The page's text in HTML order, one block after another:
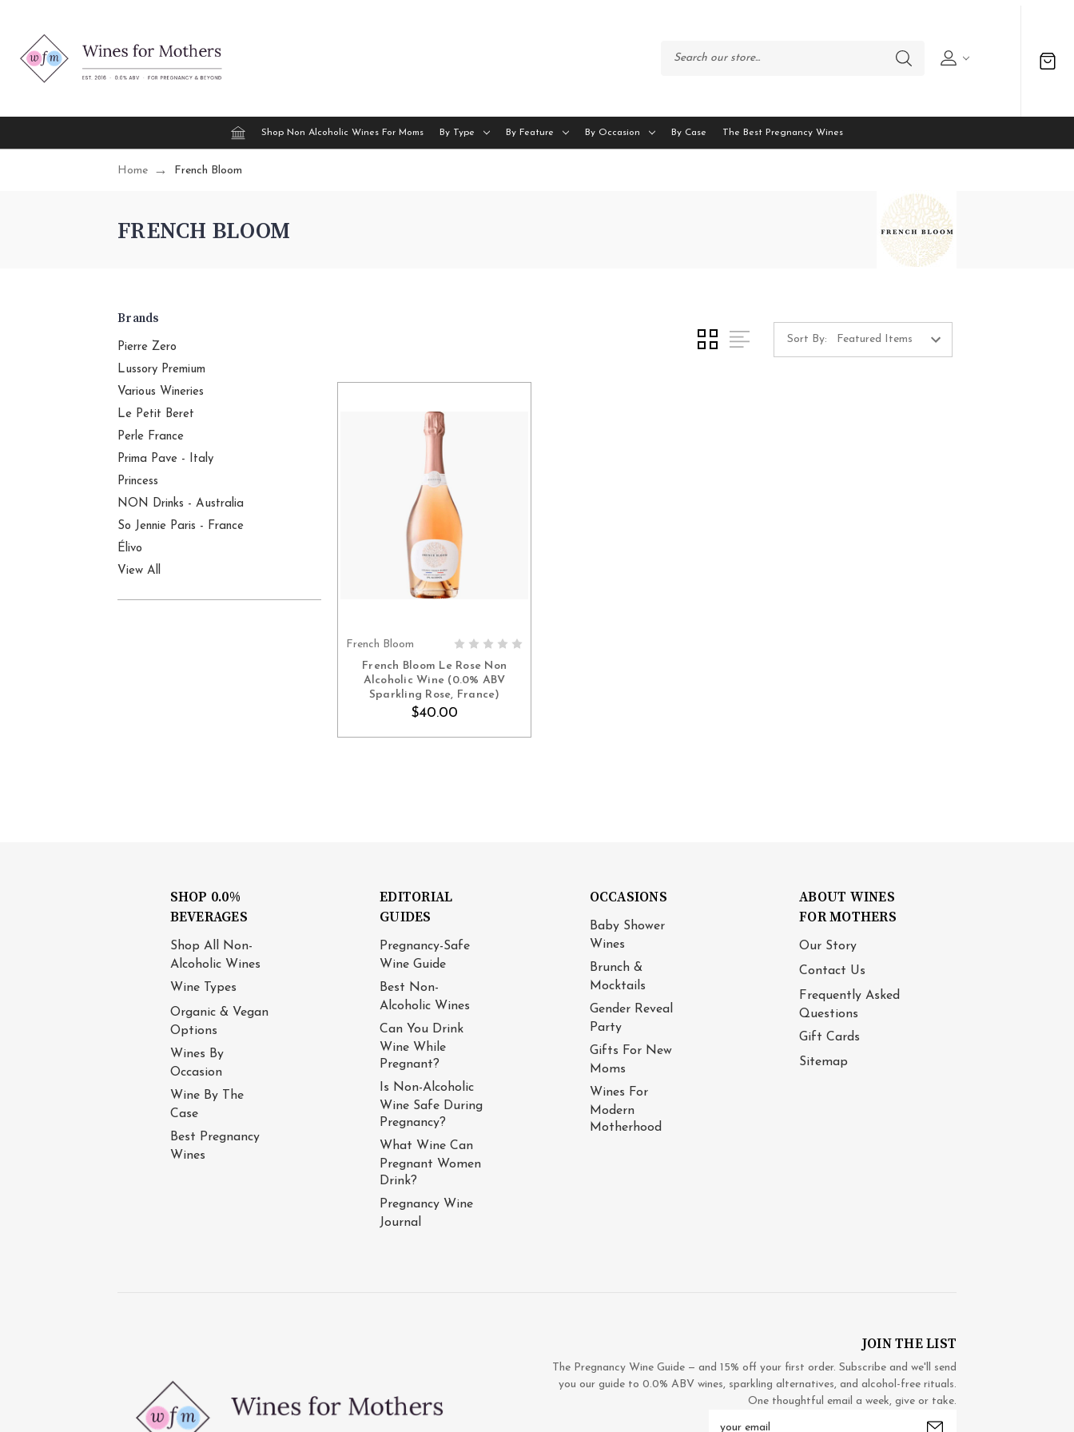
Shop Non Alcoholic Wines For Moms By Type By Feature By Occasion By Case The Best Pregnancy Wines
Home French Bloom
FRENCH BLOOM
Brands
Pierre Zero
Lussory Premium
Various Wineries
Le Petit Beret
Perle France
Prima Pave - Italy
Princess
NON Drinks - Australia
So Jennie Paris - France
Élivo
View All
Sort By:
French Bloom
French Bloom Le Rose Non
Alcoholic Wine (0.0% ABV
Sparkling Rose, France)
$40.00
SHOP 0.0%
BEVERAGES
Shop All Non-
Alcoholic Wines
Wine Types
Organic & Vegan
Options
Wines By
Occasion
Wine By The
Case
Best Pregnancy
Wines
EDITORIAL
GUIDES
Pregnancy-Safe
Wine Guide
Best Non-
Alcoholic Wines
Can You Drink
Wine While
Pregnant?
Is Non-Alcoholic
Wine Safe During
Pregnancy?
What Wine Can
Pregnant Women
Drink?
Pregnancy Wine
Journal
OCCASIONS
Baby Shower
Wines
Brunch &
Mocktails
Gender Reveal
Party
Gifts For New
Moms
Wines For
Modern
Motherhood
ABOUT WINES
FOR MOTHERS
Our Story
Contact Us
Frequently Asked
Questions
Gift Cards
Sitemap
JOIN THE LIST
The Pregnancy Wine Guide — and 15% off your first order. Subscribe and we'll send
you our guide to 0.0% ABV wines, sparkling alternatives, and alcohol-free rituals.
One thoughtful email a week, give or take.